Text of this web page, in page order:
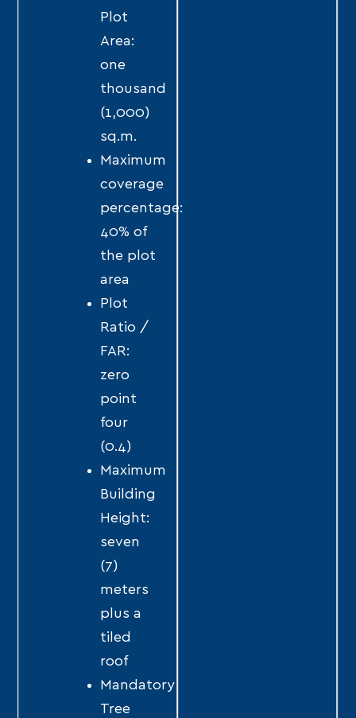
Plot
Area:
one
thousand
(1,000)
sq.m.
Maximum
coverage
percentage:
40% of
the plot
area
Plot
Ratio /
FAR:
zero
point
four
(0.4)
Maximum
Building
Height:
seven
(7)
meters
plus a
tiled
roof
Mandatory
Tree